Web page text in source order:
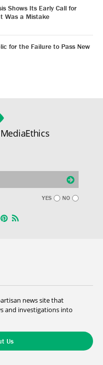
Shows Its Early Call for
Was a Mistake
for the Failure to Pass New
YES NO
news site that
and investigations into
Us